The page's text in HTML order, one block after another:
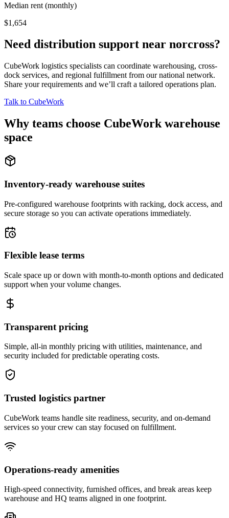
Median rent (monthly)
$1,654
Need distribution support near norcross?
CubeWork logistics specialists can coordinate warehousing, cross-
dock services, and regional fulfillment from our national network.
Share your requirements and we’ll craft a tailored operations plan.
Talk to CubeWork
Why teams choose CubeWork warehouse
space
Inventory-ready warehouse suites
Pre-configured warehouse footprints with racking, dock access, and
secure storage so you can activate operations immediately.
Flexible lease terms
Scale space up or down with month-to-month options and dedicated
support when your volume changes.
Transparent pricing
Simple, all-in monthly pricing with utilities, maintenance, and
security included for predictable operating costs.
Trusted logistics partner
CubeWork teams handle site readiness, security, and on-demand
services so your crew can stay focused on fulfillment.
Operations-ready amenities
High-speed connectivity, furnished offices, and break areas keep
warehouse and HQ teams aligned in one footprint.